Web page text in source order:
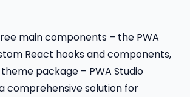
main components – the PWA
React hooks and components,
package – PWA Studio
comprehensive solution for